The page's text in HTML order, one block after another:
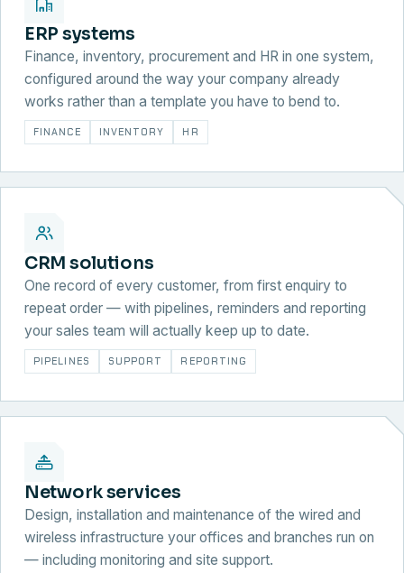
ERP systems
Finance, inventory, procurement and HR in one system,
configured around the way your company already
works rather than a template you have to bend to.
FINANCE INVENTORY HR
CRM solutions
One record of every customer, from first enquiry to
repeat order — with pipelines, reminders and reporting
your sales team will actually keep up to date.
PIPELINES SUPPORT REPORTING
Network services
Design, installation and maintenance of the wired and
wireless infrastructure your offices and branches run on
— including monitoring and site support.